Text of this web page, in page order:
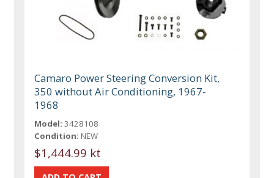
Camaro Power Steering Conversion Kit,
350 without Air Conditioning, 1967-
1968
Model: 3428108
Condition: NEW
$1,444.99 kt